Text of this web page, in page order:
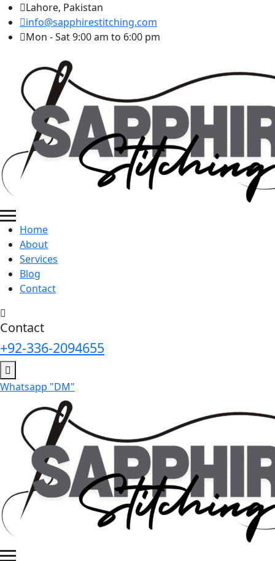
Lahore, Pakistan
info@sapphirestitching.com
Mon - Sat 9:00 am to 6:00 pm
Home
About
Services
Blog
Contact
Contact
+92-336-2094655
Whatsapp "DM"